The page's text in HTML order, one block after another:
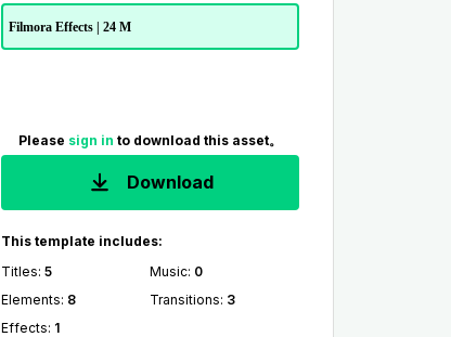
Filmora Effects | 24 M
Please sign in to download this asset。
Download
This template includes:
Titles: 5 Music: 0
Elements: 8 Transitions: 3
Effects: 1